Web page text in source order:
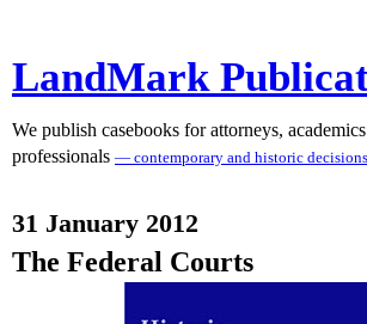
LandMark
We publish casebooks for attorneys,
professionals — contemporary and historic
31 January 2012
The Federal Courts